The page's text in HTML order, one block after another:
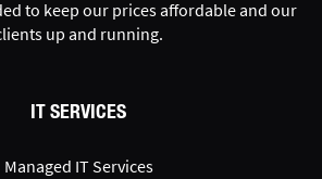
to keep our prices affordable and our
up and running.
IT SERVICES
Managed IT Services